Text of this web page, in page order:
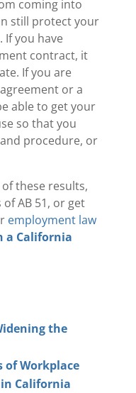
coming into
still protect your
If you have
contract, it
If you are
or a
able to get your
so that you
procedure, or
these results,
AB 51, or get
employment law
a California
the
of Workplace
California